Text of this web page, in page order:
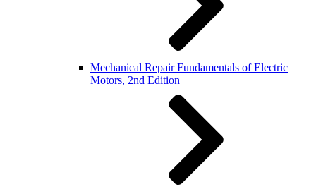
Mechanical Repair Fundamentals of Electric
Motors, 2nd Edition